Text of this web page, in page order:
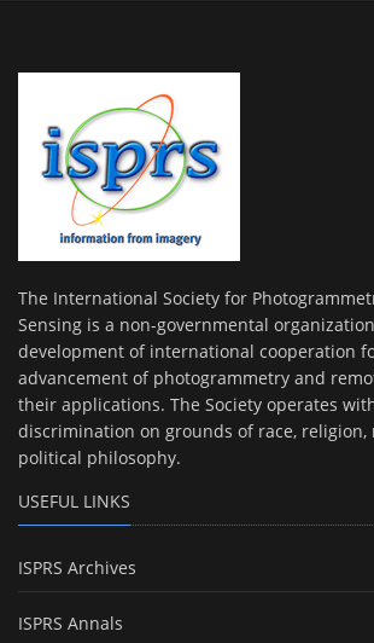
The International Society for
Sensing is a non-governmental
development of international cooperation
advancement of photogrammetry and
their applications. The Society operates
discrimination on grounds of race, religion,
political philosophy.
USEFUL LINKS
ISPRS Archives
ISPRS Annals